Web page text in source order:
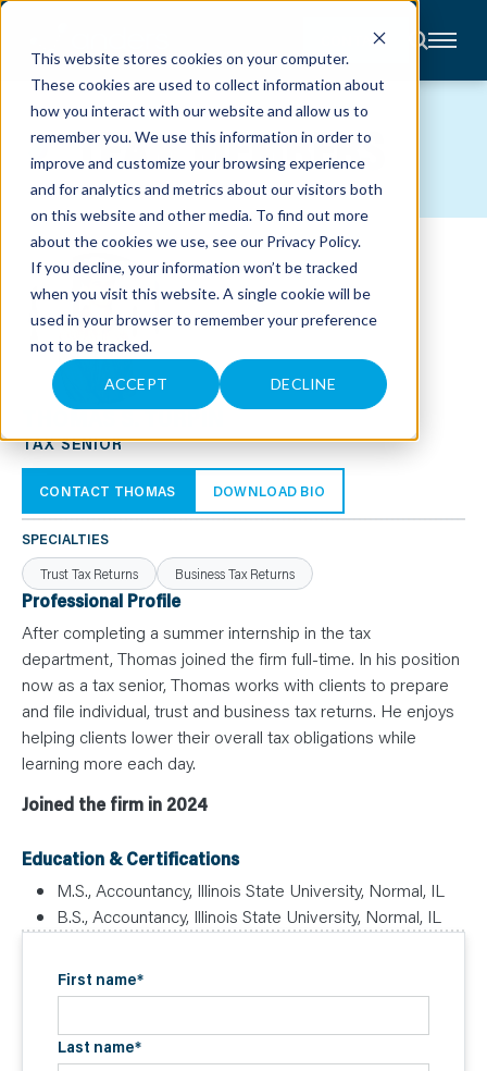
This website stores cookies on your computer.
These cookies are used to collect information about
how you interact with our website and allow us to
remember you. We use this information in order to
improve and customize your browsing experience
and for analytics and metrics about our visitors both
on this website and other media. To find out more
about the cookies we use, see our Privacy Policy.
If you decline, your information won’t be tracked
when you visit this website. A single cookie will be
used in your browser to remember your preference
not to be tracked.
ACCEPT DECLINE
CONTACT
About
Accounting
Advisory
Industries
Client
Center
C
A
R
E
S
E
E
N
S
L
E
A
N
Y
O
U
R
E
M
C
O
N
C
TEAM MEMBERS
THOMAS S. TURPIN
TAX SENIOR
CONTACT THOMAS DOWNLOAD BIO
SPECIALTIES
Trust Tax Returns
Business Tax Returns
Professional Profile
After completing a summer internship in the tax
department, Thomas joined the firm full-time. In his position
now as a tax senior, Thomas works with clients to prepare
and file individual, trust and business tax returns. He enjoys
helping clients lower their overall tax obligations while
learning more each day.
Joined the firm in 2024
Education & Certifications
M.S., Accountancy, Illinois State University, Normal, IL
B.S., Accountancy, Illinois State University, Normal, IL
First name*
Last name*